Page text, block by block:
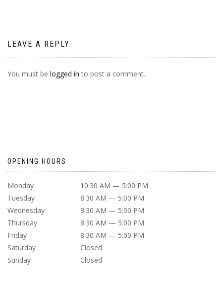
LEAVE A REPLY
You must be logged in to post a comment.
OPENING HOURS
Monday
10:30 AM — 5:00 PM
Tuesday
8:30 AM — 5:00 PM
Wednesday
8:30 AM — 5:00 PM
Thursday
8:30 AM — 5:00 PM
Friday
8:30 AM — 5:00 PM
Saturday
Closed
Sunday
Closed